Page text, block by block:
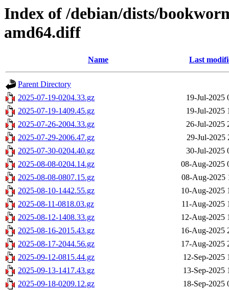
Index of /debian/dists/
amd64.diff
Name Last
Parent Directory
2025-07-19-0204.33.gz
19-Jul-2025
2025-07-19-1409.45.gz
19-Jul-2025
2025-07-26-2004.33.gz
26-Jul-2025
2025-07-29-2006.47.gz
29-Jul-2025
2025-07-30-0204.40.gz
30-Jul-2025
2025-08-08-0204.14.gz
08-Aug-2025
2025-08-08-0807.15.gz
08-Aug-2025
2025-08-10-1442.55.gz
10-Aug-2025
2025-08-11-0818.03.gz
11-Aug-2025
2025-08-12-1408.33.gz
12-Aug-2025
2025-08-16-2015.43.gz
16-Aug-2025
2025-08-17-2044.56.gz
17-Aug-2025
2025-09-12-0815.44.gz
12-Sep-2025
2025-09-13-1417.43.gz
13-Sep-2025
2025-09-18-0209.12.gz
18-Sep-2025